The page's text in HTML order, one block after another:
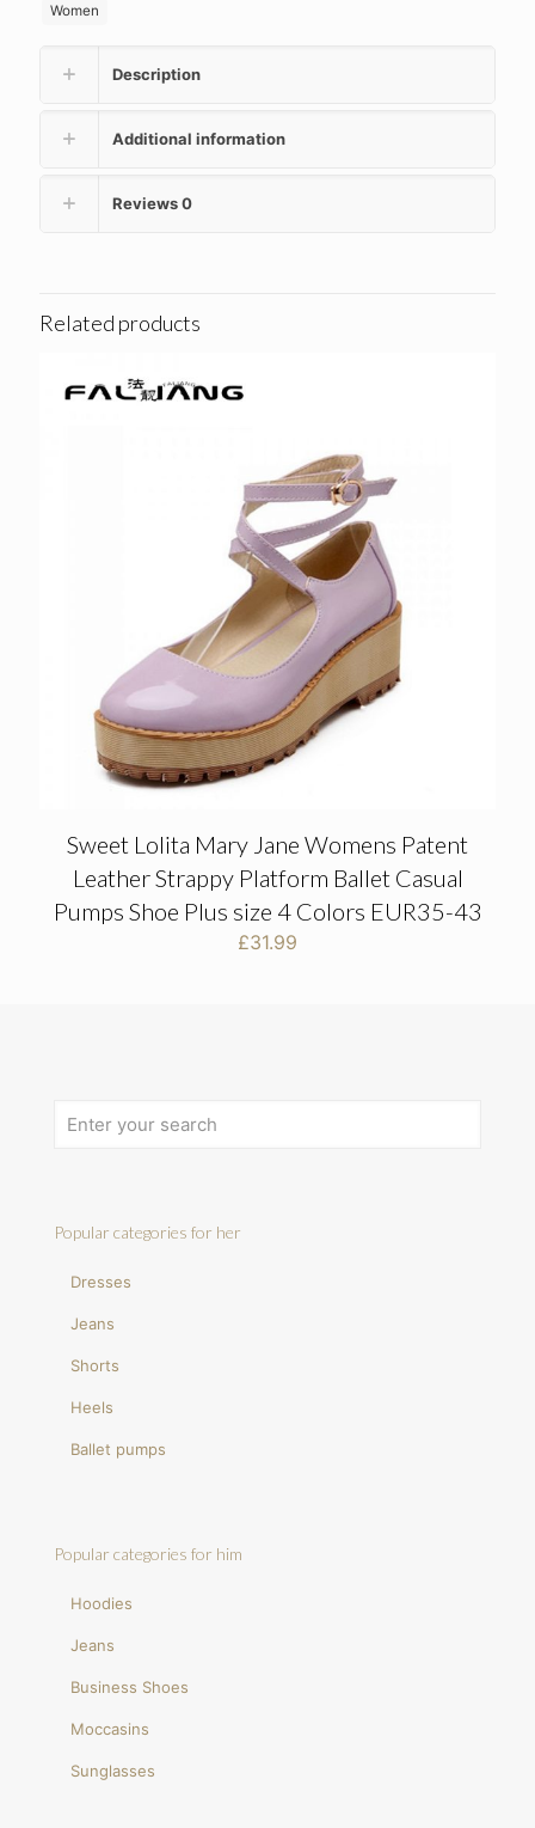
Women
Description
Additional information
Reviews0
Related products
Sweet Lolita Mary Jane Womens Patent
Leather Strappy Platform Ballet Casual
Pumps Shoe Plus size 4 Colors EUR35-43
£31.99
Popular categories for her
Dresses
Jeans
Shorts
Heels
Ballet pumps
Popular categories for him
Hoodies
Jeans
Business Shoes
Moccasins
Sunglasses